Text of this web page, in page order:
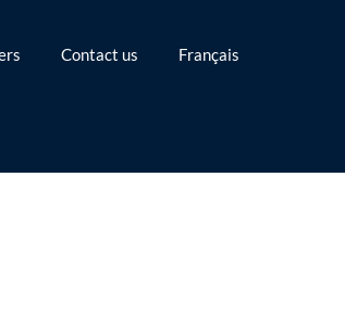
Contact us Français